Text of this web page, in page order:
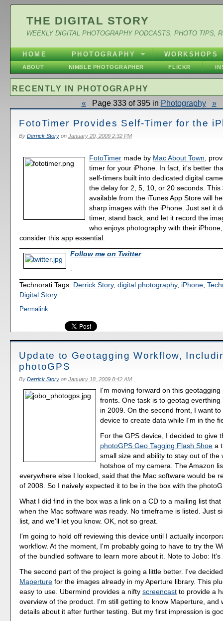
THE DIGITAL STORY
WEEKLY DIGITAL PHOTOGRAPHY PODCASTS, PHOTO TIPS,
HOME PHOTOGRAPHY WORKSHOPS
ABOUT NIMBLE PHOTOGRAPHER FLICKR
RECENTLY IN PHOTOGRAPHY
« Page 333 of 395 in Photography »
FotoTimer Provides Self-Timer for the
By Derrick Storyon January 20, 2009 2:32 PM
FotoTimer made by Mac About Town,
timer for your iPhone. In fact, it's better
self-timers built into dedicated digital
the delay for 2, 5, 10, or 20 seconds.
available from the iTunes App Store will
sharp images with the iPhone. Just set it
timer, stand back, and let it record the
who enjoys photography with their
consider this app essential.
Follow me on Twitter
-
Technorati Tags: Derrick Story,digital photography, iPhone,
Digital Story
Permalink
Update to Geotagging Workflow,
photoGPS
By Derrick Storyon January 18, 2009 8:42 AM
I'm moving forward on this geotagging
fronts. One task is to geotag
in 2009. On the second front, I want to
device to create data while I'm in the
For the GPS device, I decided to give
photoGPS Geo Tagging Flash Shoe a
small size and ability to stay out of the
hotshoe of my camera. The Amazon
everywhere else I looked, said that the Mac software would be
of 2008. So I naively expected it to be in the box with the
What I did find in the box was a link on a CD to a mailing list
when the Mac software was ready. No timeframe is listed. Just
list, and we'll let you know. OK, not so great.
I'm going to hold off reviewing this device until I actually
workflow. At the moment, I'm probably going to have to try the
of the bundled software to learn more about it. Note to Jobo: It's
The second part of the project is going a little better. I've
Maperture for the images already in my Aperture library. This
easy to use. Ubermind provides a niftyscreencast to provide a
overview of the product. I'm still getting to know Maperture, and
details about it after further testing. But my first impression is